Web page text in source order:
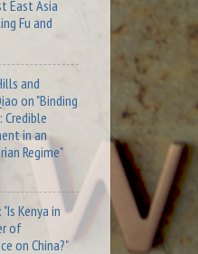
East Asia
Fu and
and
on "Binding
Credible
in an
Regime"
"Is Kenya in
of
on China?"